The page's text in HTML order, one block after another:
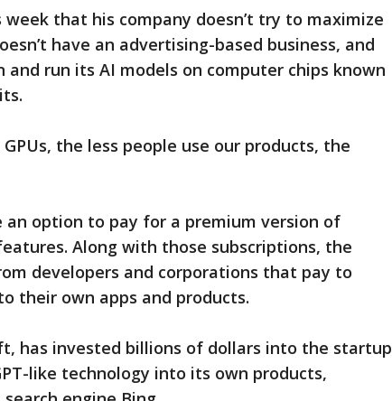
that his company doesn’t try to maximize
have an advertising-based business, and
run its AI models on computer chips known
the less people use our products, the
an option to pay for a premium version of
Along with those subscriptions, the
developers and corporations that pay to
their own apps and products.
has invested billions of dollars into the startup
like technology into its own products,